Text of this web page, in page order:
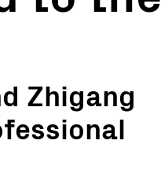
Zhigang